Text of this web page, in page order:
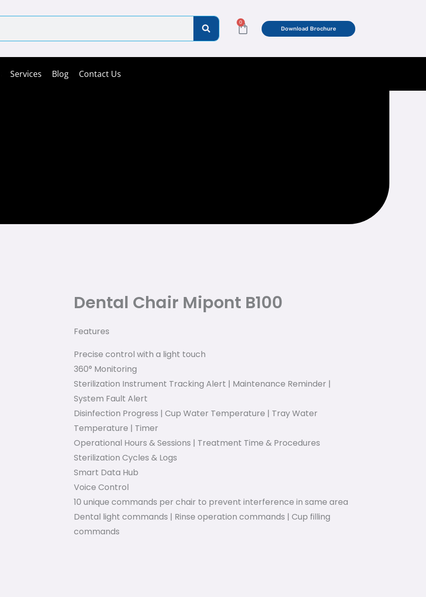
0
Cart Download Brochure
Services Blog Contact Us
Dental Chair Mipont B100
Features
Precise control with a light touch
360° Monitoring
Sterilization Instrument Tracking Alert | Maintenance Reminder |
System Fault Alert
Disinfection Progress | Cup Water Temperature | Tray Water
Temperature | Timer
Operational Hours & Sessions | Treatment Time & Procedures
Sterilization Cycles & Logs
Smart Data Hub
Voice Control
10 unique commands per chair to prevent interference in same area
Dental light commands | Rinse operation commands | Cup filling
commands